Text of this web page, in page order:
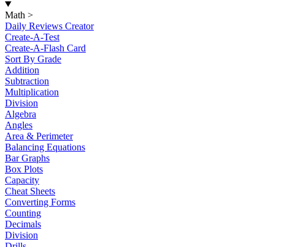
Math >
Daily Reviews Creator
Create-A-Test
Create-A-Flash Card
Sort By Grade
Addition
Subtraction
Multiplication
Division
Algebra
Angles
Area & Perimeter
Balancing Equations
Bar Graphs
Box Plots
Capacity
Cheat Sheets
Converting Forms
Counting
Decimals
Division